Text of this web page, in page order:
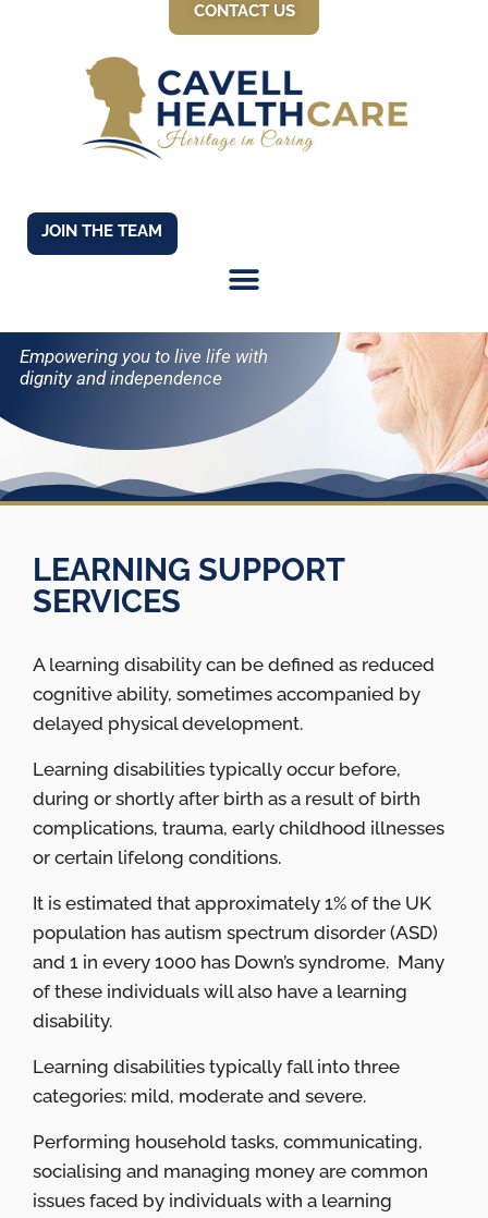
CONTACT US
JOIN THE TEAM
Empowering you to live life with
dignity and independence
LEARNING SUPPORT
SERVICES
A learning disability can be defined as reduced
cognitive ability, sometimes accompanied by
delayed physical development.
Learning disabilities typically occur before,
during or shortly after birth as a result of birth
complications, trauma, early childhood illnesses
or certain lifelong conditions.
It is estimated that approximately 1% of the UK
population has autism spectrum disorder (ASD)
and 1 in every 1000 has Down’s syndrome. Many
of these individuals will also have a learning
disability.
Learning disabilities typically fall into three
categories: mild, moderate and severe.
Performing household tasks, communicating,
socialising and managing money are common
issues faced by individuals with a learning